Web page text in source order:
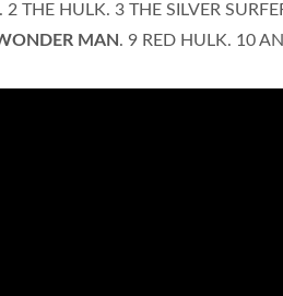
2 THE HULK. 3 THE SILVER
MAN. 9 RED HULK. 10